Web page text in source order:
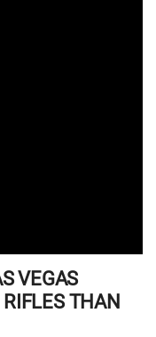
VEGAS
THAN